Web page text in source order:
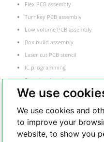
We use
We use cookies and
to improve your
website, to show you
Flex PCB assembly
Turnkey PCB assembly
Low volume PCB assembly
Box build assembly
Laser cut PCB stencil
IC programming
Functional testing
Components sourcing